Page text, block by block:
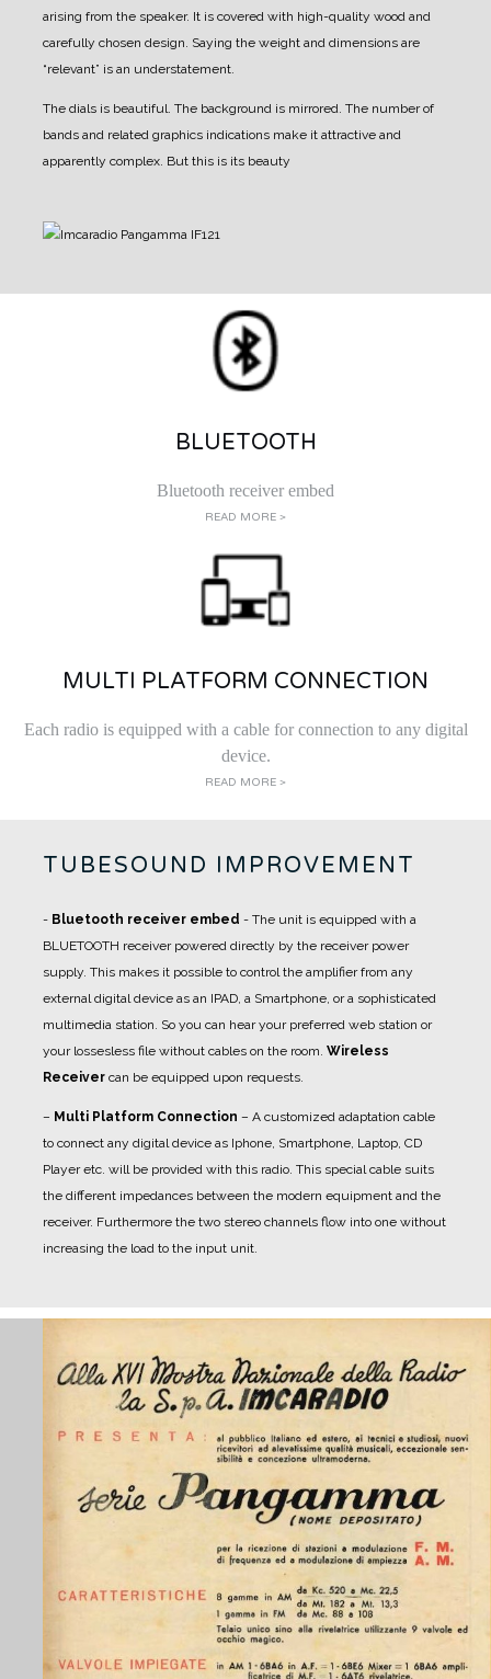
arising from the speaker. It is covered with high-quality wood and
carefully chosen design. Saying the weight and dimensions are
“relevant” is an understatement.
The dials is beautiful. The background is mirrored. The number of
bands and related graphics indications make it attractive and
apparently complex. But this is its beauty
BLUETOOTH
Bluetooth receiver embed
READ MORE >
MULTI PLATFORM CONNECTION
Each radio is equipped with a cable for connection to any digital
device.
READ MORE >
TUBESOUND IMPROVEMENT
- Bluetooth receiver embed - The unit is equipped with a
BLUETOOTH receiver powered directly by the receiver power
supply. This makes it possible to control the amplifier from any
external digital device as an IPAD, a Smartphone, or a sophisticated
multimedia station. So you can hear your preferred web station or
your lossesless file without cables on the room. Wireless
Receiver can be equipped upon requests.
– Multi Platform Connection – A customized adaptation cable
to connect any digital device as Iphone, Smartphone, Laptop, CD
Player etc. will be provided with this radio. This special cable suits
the different impedances between the modern equipment and the
receiver. Furthermore the two stereo channels flow into one without
increasing the load to the input unit.